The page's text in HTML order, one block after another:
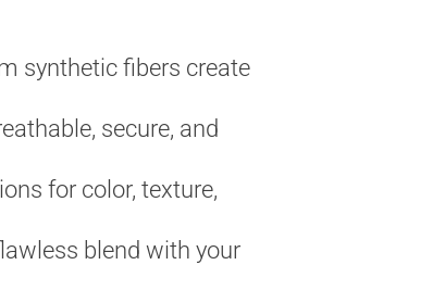
synthetic fibers create
secure, and
for color, texture,
blend with your